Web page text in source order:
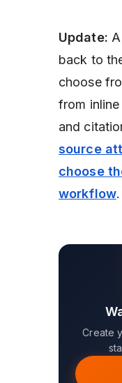
Update:
back to
choose
from
and
source
choose
workflow.
Create